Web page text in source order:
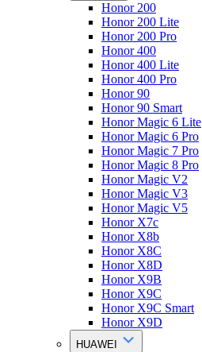
Honor 200
Honor 200 Lite
Honor 200 Pro
Honor 400
Honor 400 Lite
Honor 400 Pro
Honor 90
Honor 90 Smart
Honor Magic 6 Lite
Honor Magic 6 Pro
Honor Magic 7 Pro
Honor Magic 8 Pro
Honor Magic V2
Honor Magic V3
Honor Magic V5
Honor X7c
Honor X8b
Honor X8C
Honor X8D
Honor X9B
Honor X9C
Honor X9C Smart
Honor X9D
HUAWEI